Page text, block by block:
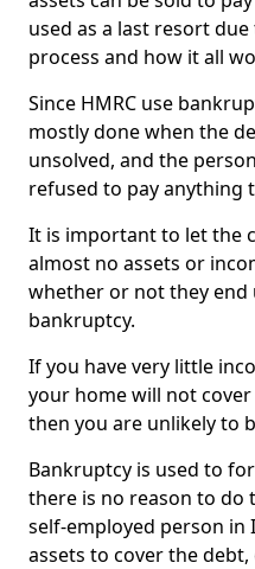
used as a last resort
process and how it all
Since HMRC use
mostly done when the
unsolved, and the
refused to pay anything
It is important to let the
almost no assets or
whether or not they
bankruptcy.
If you have very little
your home will not
then you are unlikely to
Bankruptcy is used to
there is no reason to do
self-employed person
assets to cover the